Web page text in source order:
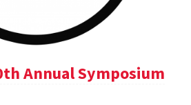
Annual Symposium